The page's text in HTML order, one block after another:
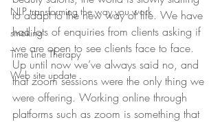
NLP transforming the way you work
smoking
Time Line Therapy
Web site update
to adapt to the new way of life. We have
had lots of enquiries from clients asking if
we are open to see clients face to face.
Up until now we’ve always said no, and
that zoom sessions were the only thing we
were offering. Working online through
platforms such as zoom is something that